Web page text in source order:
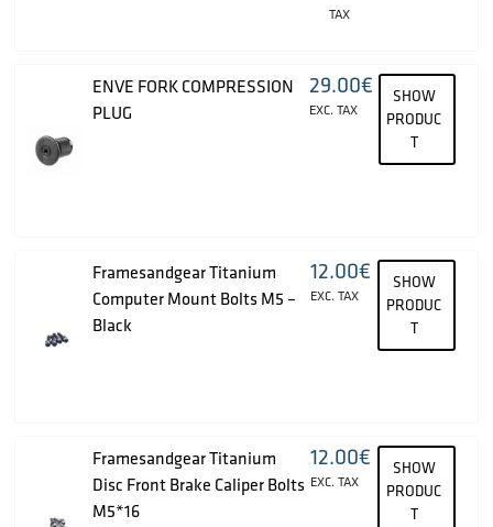
TAX
ENVE FORK COMPRESSION
PLUG
29.00€
EXC. TAX
SHOW
PRODUC
T
Framesandgear Titanium
Computer Mount Bolts M5 –
Black
12.00€
EXC. TAX
SHOW
PRODUC
T
Framesandgear Titanium
Disc Front Brake Caliper Bolts
M5*16
12.00€
EXC. TAX
SHOW
PRODUC
T